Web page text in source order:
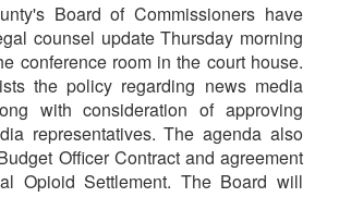
Board of Commissioners have
counsel update Thursday morning
conference room in the court house.
the policy regarding news media
with consideration of approving
representatives. The agenda also
Officer Contract and agreement
Opioid Settlement. The Board will